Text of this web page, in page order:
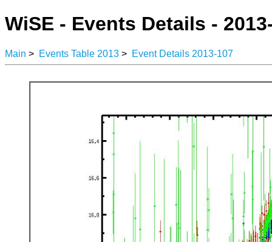
WiSE - Events Details -
Main > Events Table 2013 > Event Details 2013-107